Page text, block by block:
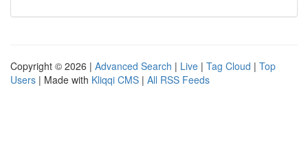
Copyright © 2026 | Advanced Search | Live | Tag Cloud | Top
Users | Made with Kliqqi CMS | All RSS Feeds